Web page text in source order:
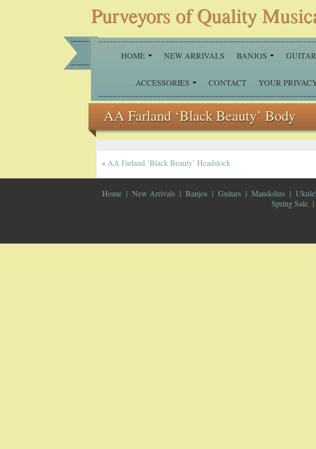
Purveyors of Quality
HOME NEW ARRIVALS BANJOS
ACCESSORIES CONTACT YOUR
AA Farland ‘Black Beauty’ Body
« AA Farland ‘Black Beauty’ Headstock
Home New Arrivals Banjos Guitars Mandolins
Spring Sale